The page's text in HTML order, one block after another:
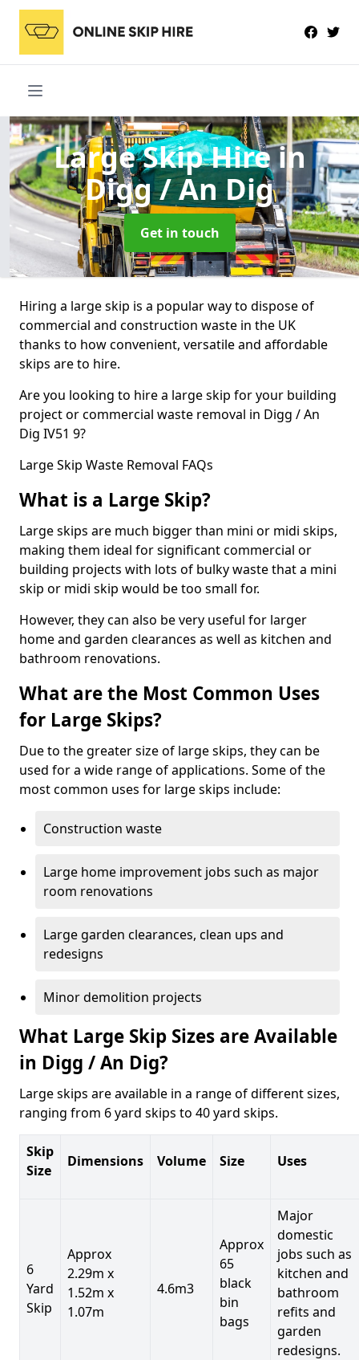
Large Skip Hirein
Digg / An Dig
Get in touch
Hiring a large skip is a popular way to dispose of
commercial and construction waste in the UK
thanks to how convenient, versatile and affordable
skips are to hire.
Are you looking to hire a large skip for your building
project or commercial waste removal in Digg / An
Dig IV51 9?
Large Skip Waste Removal FAQs
What is a Large Skip?
Large skips are much bigger than mini or midi skips,
making them ideal for significant commercial or
building projects with lots of bulky waste that a mini
skip or midi skip would be too small for.
However, they can also be very useful for larger
home and garden clearances as well as kitchen and
bathroom renovations.
What are the Most Common Uses
for Large Skips?
Due to the greater size of large skips, they can be
used for a wide range of applications. Some of the
most common uses for large skips include:
Construction waste
Large home improvement jobs such as major
room renovations
Large garden clearances, clean ups and
redesigns
Minor demolition projects
What Large Skip Sizes are Available
in Digg / An Dig?
Large skips are available in a range of different sizes,
ranging from 6 yard skips to 40 yard skips.
Skip
Size
Dimensions Volume Size Uses
6
Yard
Skip
Approx
2.29m x
1.52m x
1.07m
4.6m3
Approx
65
black
bin
bags
Major
domestic
jobs such as
kitchen and
bathroom
refits and
garden
redesigns.